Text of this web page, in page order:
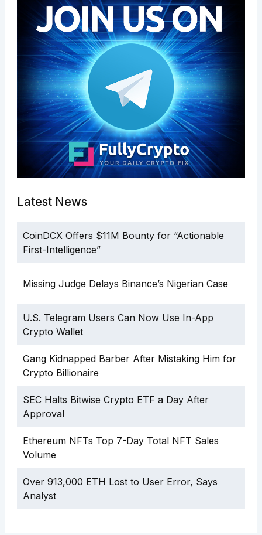
Latest News
CoinDCX Offers $11M Bounty for “Actionable
First-Intelligence”
Missing Judge Delays Binance’s Nigerian Case
U.S. Telegram Users Can Now Use In-App
Crypto Wallet
Gang Kidnapped Barber After Mistaking Him for
Crypto Billionaire
SEC Halts Bitwise Crypto ETF a Day After
Approval
Ethereum NFTs Top 7-Day Total NFT Sales
Volume
Over 913,000 ETH Lost to User Error, Says
Analyst